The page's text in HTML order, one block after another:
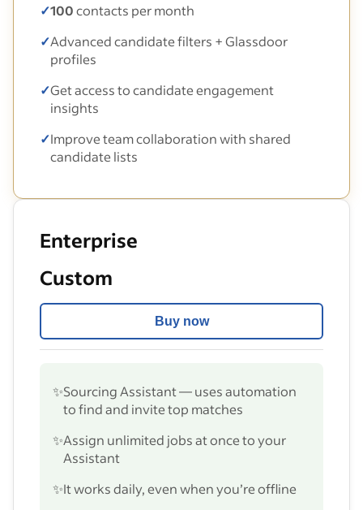
✓100contacts per month
✓Advanced candidate filters + Glassdoor
profiles
✓Get access to candidate engagement
insights
✓Improve team collaboration with shared
candidate lists
Enterprise
Custom
Buy now
✨Sourcing Assistant — uses automation
to find and invite top matches
✨Assign unlimited jobs at once to your
Assistant
✨It works daily, even when you’re offline